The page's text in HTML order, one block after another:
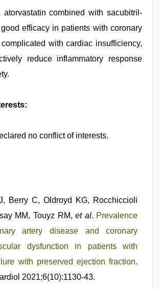
atorvastatin combined with sacubitril-
efficacy in patients with coronary
with cardiac insufficiency,
reduce inflammatory response
no conflict of interests.
Berry C, Oldroyd KG, Rocchiccioli
MM, Touyz RM,et al. Prevalence
artery disease and coronary
dysfunction in patients with
with preserved ejection fraction.
2021;6(10):1130-43.